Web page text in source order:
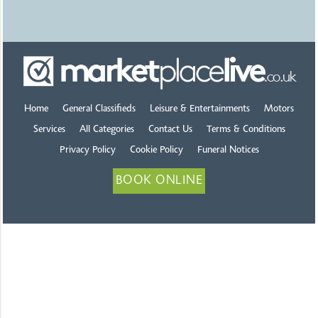
Home General Classifieds Leisure & Entertainments Motors
Services All Categories Contact Us Terms & Conditions
Privacy Policy Cookie Policy Funeral Notices
BOOK ONLINE